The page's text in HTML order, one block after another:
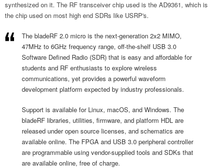
synthesized on it. The RF transceiver chip used is the AD9361, which is
the chip used on most high end SDRs like USRP's.
The bladeRF 2.0 micro is the next-generation 2x2 MIMO,
47MHz to 6GHz frequency range, off-the-shelf USB 3.0
Software Defined Radio (SDR) that is easy and affordable for
students and RF enthusiasts to explore wireless
communications, yet provides a powerful waveform
development platform expected by industry professionals.
Support is available for Linux, macOS, and Windows. The
bladeRF libraries, utilities, firmware, and platform HDL are
released under open source licenses, and schematics are
available online. The FPGA and USB 3.0 peripheral controller
are programmable using vendor-supplied tools and SDKs that
are available online, free of charge.